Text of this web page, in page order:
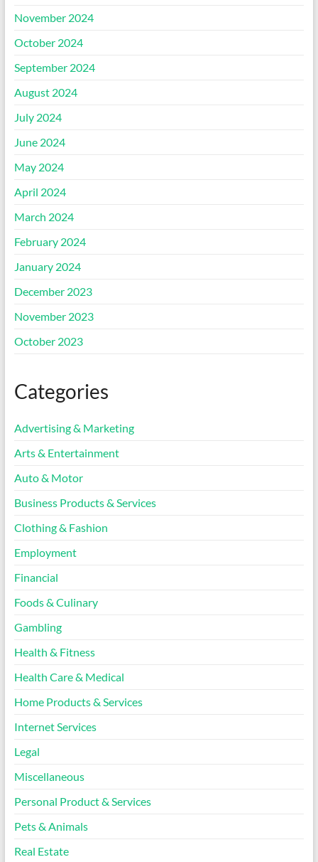
November 2024
October 2024
September 2024
August 2024
July 2024
June 2024
May 2024
April 2024
March 2024
February 2024
January 2024
December 2023
November 2023
October 2023
Categories
Advertising & Marketing
Arts & Entertainment
Auto & Motor
Business Products & Services
Clothing & Fashion
Employment
Financial
Foods & Culinary
Gambling
Health & Fitness
Health Care & Medical
Home Products & Services
Internet Services
Legal
Miscellaneous
Personal Product & Services
Pets & Animals
Real Estate